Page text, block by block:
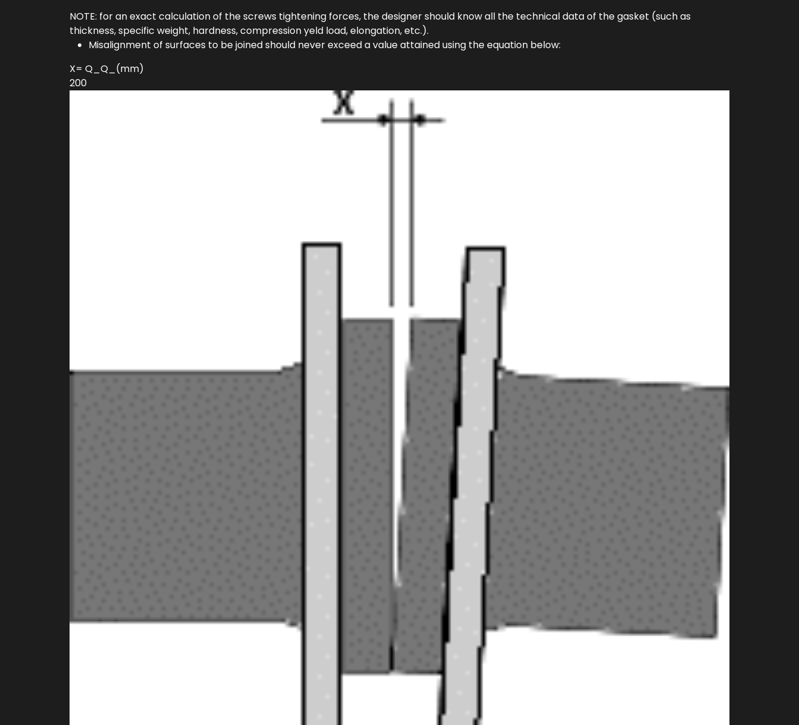
NOTE: for an exact calculation of the screws tightening forces, the designer should know all the technical data of the gasket (such as
thickness, specific weight, hardness, compression yeld load, elongation, etc.).
Misalignment of surfaces to be joined should never exceed a value attained using the equation below:
X= Q_Q_(mm)
200